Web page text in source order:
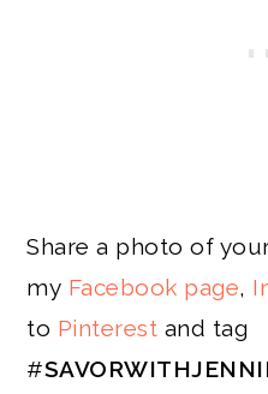
Share a photo of
my Facebook page,
to Pinterest and tag
#